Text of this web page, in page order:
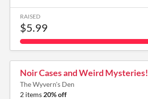
RAISED
$5.99
Noir Cases and Weird Mysteries!
The Wyvern's Den
2 items 20% off